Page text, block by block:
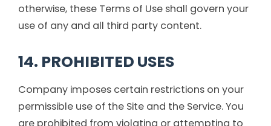
otherwise, these Terms of Use shall govern your
use of any and all third party content.
14. PROHIBITED USES
Company imposes certain restrictions on your
permissible use of the Site and the Service. You